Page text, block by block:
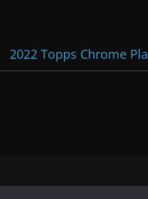
2022 Topps Chrome